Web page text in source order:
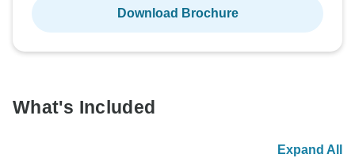
Download Brochure
What's Included
Expand All